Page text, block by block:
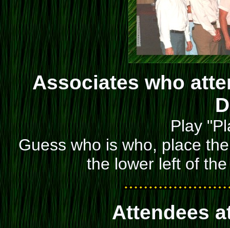
Associates who
Play
Guess who is who, place
the lower left of
Attendees